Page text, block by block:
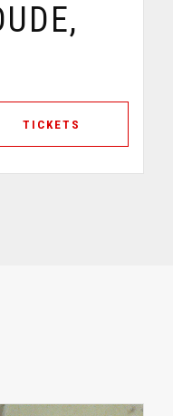
TICKETS